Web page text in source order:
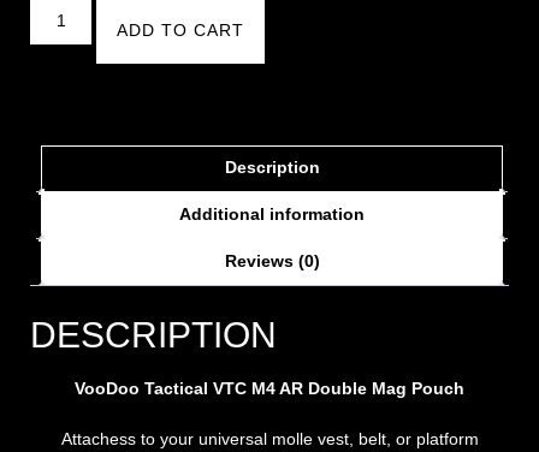
ADD TO CART
Description
Additional information
Reviews (0)
DESCRIPTION
VooDoo Tactical VTC M4 AR Double Mag Pouch
Attachess to your universal molle vest, belt, or platform